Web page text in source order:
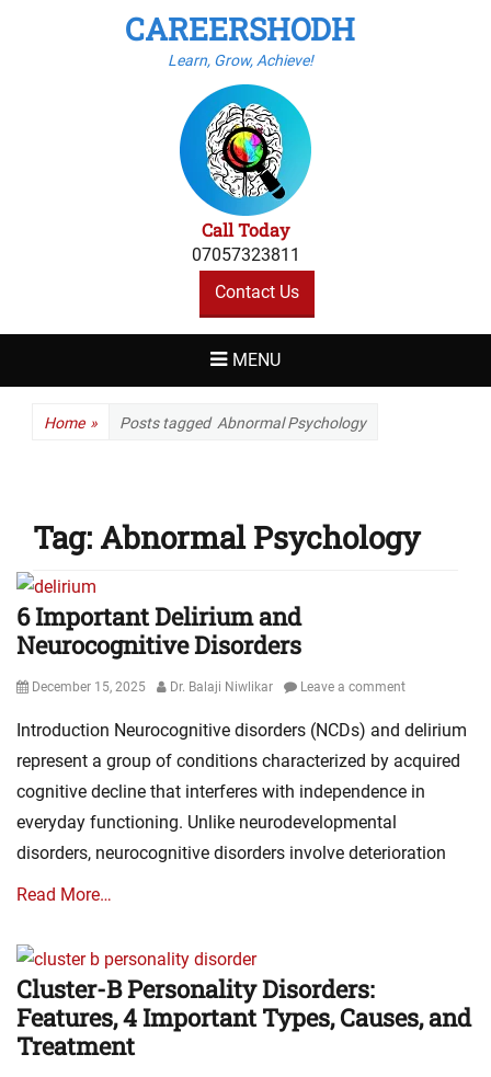
CAREERSHODH
Learn, Grow, Achieve!
Call Today
07057323811
Contact Us
MENU
Home » Posts tagged Abnormal Psychology
Tag: Abnormal Psychology
6 Important Delirium and
Neurocognitive Disorders
Posted
December 15, 2025 Author
Dr. Balaji Niwlikar Leave a comment
Introduction Neurocognitive disorders (NCDs) and delirium
represent a group of conditions characterized by acquired
cognitive decline that interferes with independence in
everyday functioning. Unlike neurodevelopmental
disorders, neurocognitive disorders involve deterioration
Read More…
Cluster-B Personality Disorders:
Features, 4 Important Types, Causes, and
Treatment